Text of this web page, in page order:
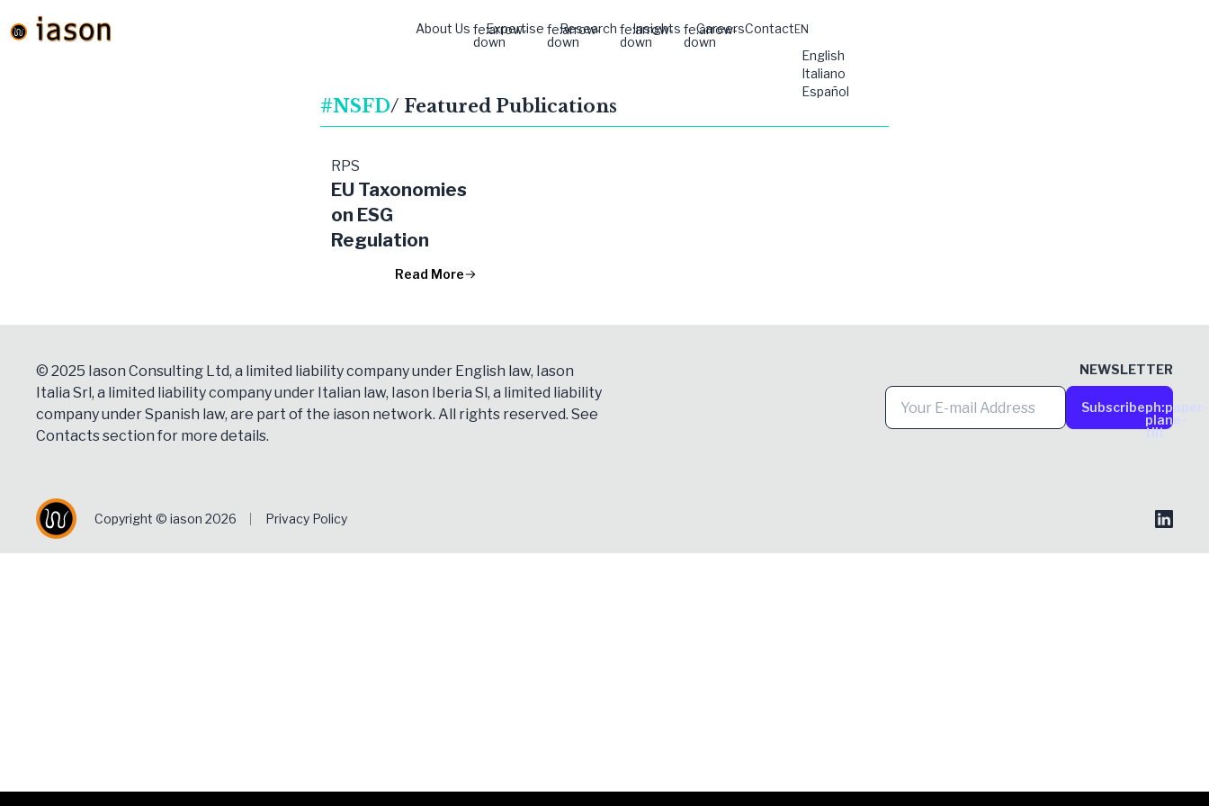
About Us fe:arrow-
down
Expertise fe:arrow-
down
Research fe:arrow-
down
Insights fe:arrow-
down
CareersContact EN
English
Italiano
Español
#NSFD/ Featured Publications
RPS
EU Taxonomies
on ESG
Regulation
Read More
© 2025 Iason Consulting Ltd, a limited liability company under English law, Iason
Italia Srl, a limited liability company under Italian law, Iason Iberia Sl, a limited liability
company under Spanish law, are part of the iason network. All rights reserved. See
Contactssection for more details.
NEWSLETTER
Subscribeph:paper-
plane-
tilt
Copyright © iason 2026 Privacy Policy